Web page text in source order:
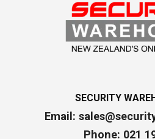
SECURITY
Email:
Phone: 021